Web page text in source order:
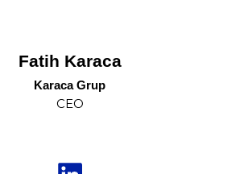
Fatih Karaca
Karaca Grup
CEO